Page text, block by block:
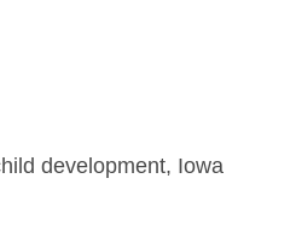
development, Iowa